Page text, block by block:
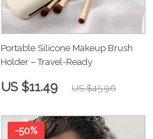
Portable Silicone Makeup Brush
Holder – Travel-Ready
US $11.49 US $45.96
-50%